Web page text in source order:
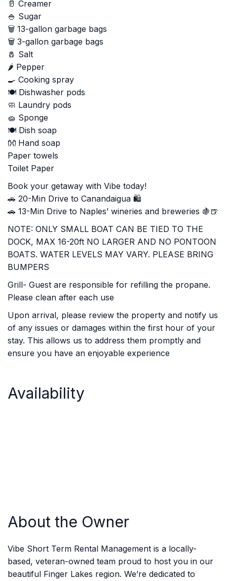
🥛 Creamer
🍚 Sugar
🗑️ 13-gallon garbage bags
🗑️ 3-gallon garbage bags
🧂 Salt
🌶️ Pepper
🍳 Cooking spray
🍽️ Dishwasher pods
🧼 Laundry pods
🧽 Sponge
🍽️ Dish soap
👐 Hand soap
Paper towels
Toilet Paper
Book your getaway with Vibe today!
🚗 20-Min Drive to Canandaigua 🛍️
🚗 13-Min Drive to Naples’ wineries and breweries 🍇🍺
NOTE: ONLY SMALL BOAT CAN BE TIED TO THE
DOCK, MAX 16-20ft NO LARGER AND NO PONTOON
BOATS. WATER LEVELS MAY VARY. PLEASE BRING
BUMPERS
Grill- Guest are responsible for refilling the propane.
Please clean after each use
Upon arrival, please review the property and notify us
of any issues or damages within the first hour of your
stay. This allows us to address them promptly and
ensure you have an enjoyable experience
Availability
About the Owner
Vibe Short Term Rental Management is a locally-
based, veteran-owned team proud to host you in our
beautiful Finger Lakes region. We’re dedicated to